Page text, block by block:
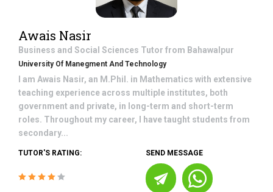
Awais Nasir
Business and Social Sciences Tutor from Bahawalpur
University Of Manegment And Technology
I am Awais Nasir, an M.Phil. in Mathematics with extensive
teaching experience across multiple institutes, both
government and private, in long-term and short-term
roles. Throughout my career, I have taught students from
secondary...
TUTOR'S RATING: SEND MESSAGE